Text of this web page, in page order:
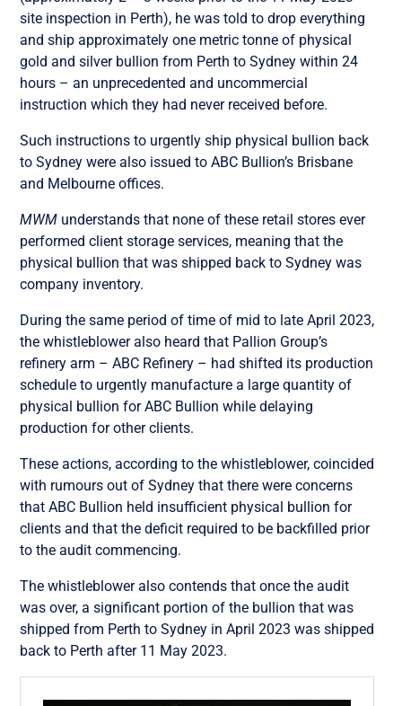
site inspection in Perth), he was told to drop everything
and ship approximately one metric tonne of physical
gold and silver bullion from Perth to Sydney within 24
hours – an unprecedented and uncommercial
instruction which they had never received before.
Such instructions to urgently ship physical bullion back
to Sydney were also issued to ABC Bullion’s Brisbane
and Melbourne offices.
MWM understands that none of these retail stores ever
performed client storage services, meaning that the
physical bullion that was shipped back to Sydney was
company inventory.
During the same period of time of mid to late April 2023,
the whistleblower also heard that Pallion Group’s
refinery arm – ABC Refinery – had shifted its production
schedule to urgently manufacture a large quantity of
physical bullion for ABC Bullion while delaying
production for other clients.
These actions, according to the whistleblower, coincided
with rumours out of Sydney that there were concerns
that ABC Bullion held insufficient physical bullion for
clients and that the deficit required to be backfilled prior
to the audit commencing.
The whistleblower also contends that once the audit
was over, a significant portion of the bullion that was
shipped from Perth to Sydney in April 2023 was shipped
back to Perth after 11 May 2023.